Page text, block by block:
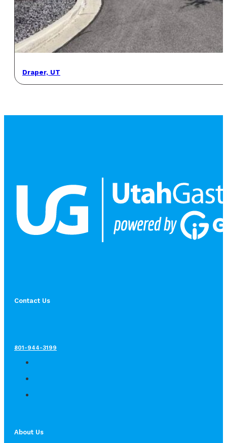
Draper, UT
Contact Us
801-944-3199
About Us